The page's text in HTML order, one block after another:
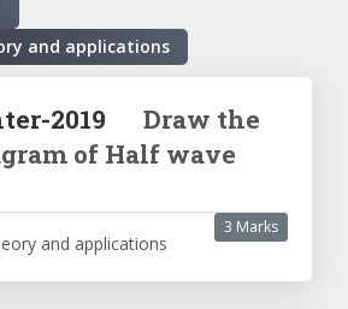
and applications
2019
Draw the
of Half wave
3 Marks
and applications